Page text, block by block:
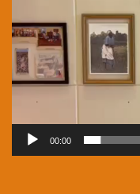
00:00